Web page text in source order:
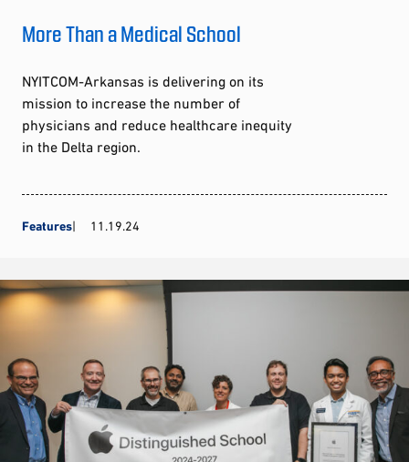
More Than a Medical School
NYITCOM-Arkansas is delivering on its
mission to increase the number of
physicians and reduce healthcare inequity
in the Delta region.
Features 11.19.24